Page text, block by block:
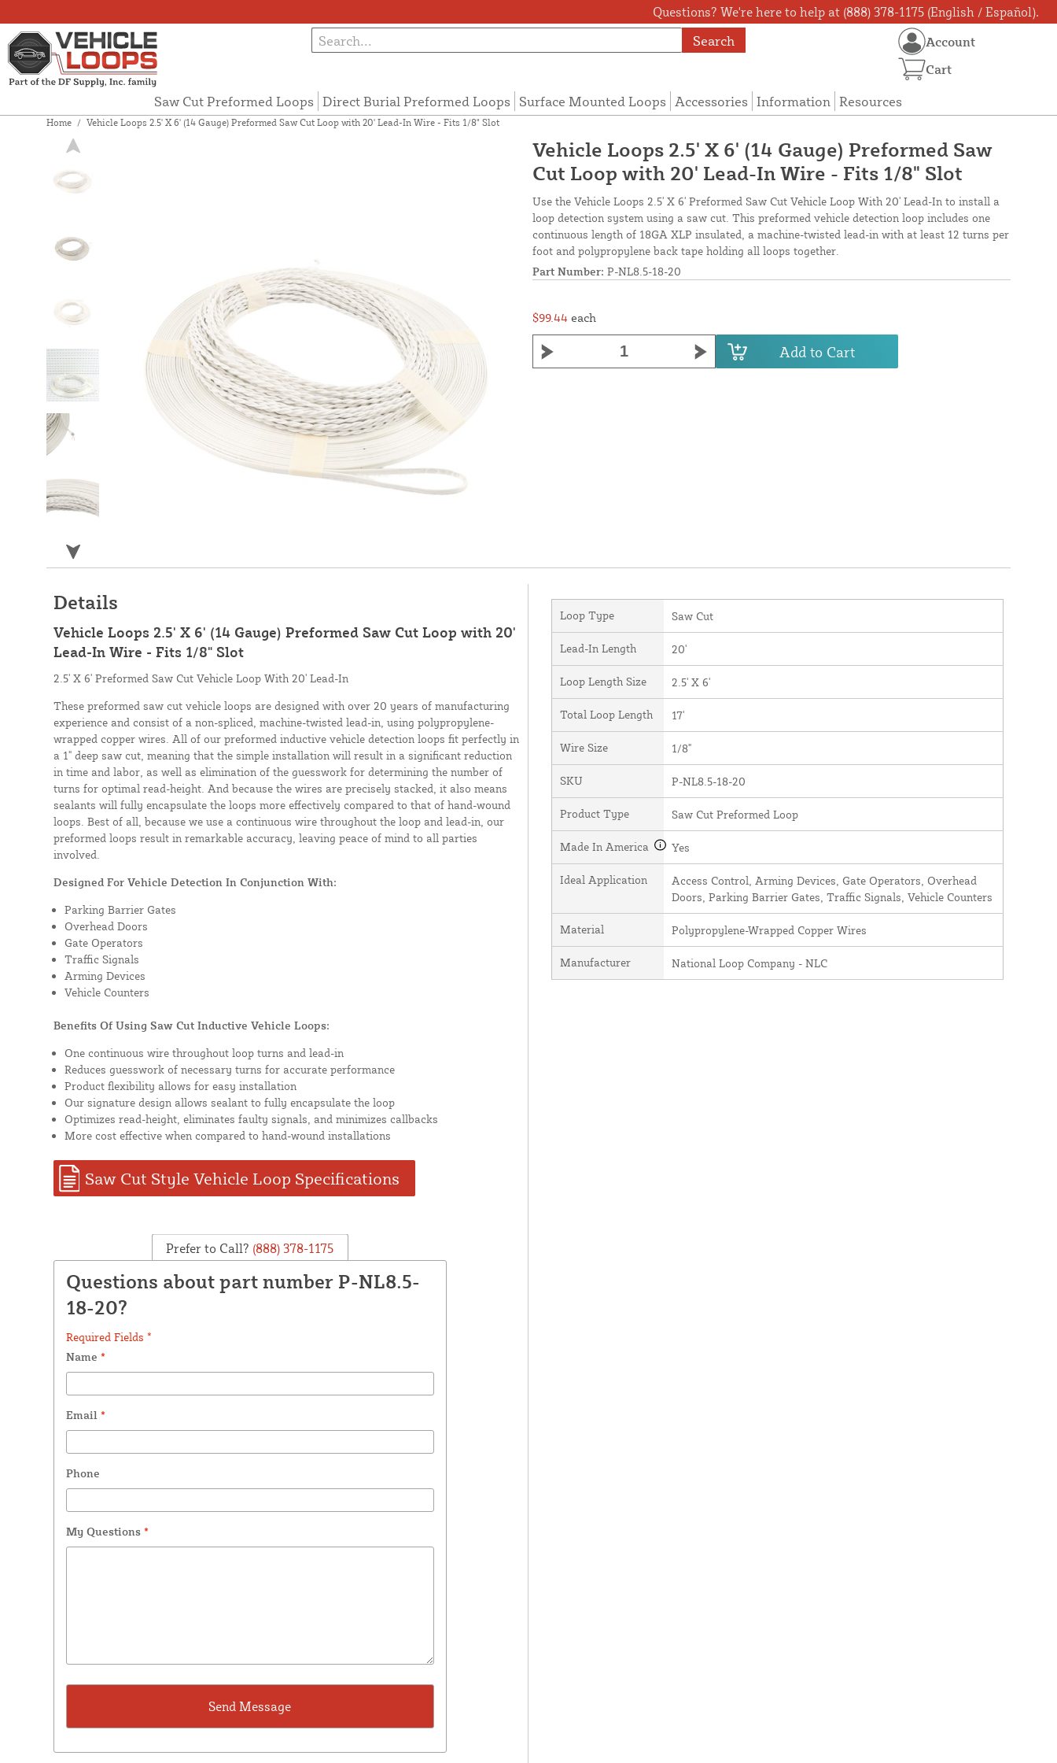
Questions? We're here to help at (888) 378-1175 (English / Español).
Search
Saw Cut Preformed Loops Direct Burial Preformed Loops Surface Mounted Loops Accessories Information Resources
Account
Cart
Home / Vehicle Loops 2.5' X 6' (14 Gauge) Preformed Saw Cut Loop with 20' Lead-In Wire - Fits 1/8" Slot
Vehicle Loops 2.5' X 6' (14 Gauge) Preformed Saw
Cut Loop with 20' Lead-In Wire - Fits 1/8" Slot
Use the Vehicle Loops 2.5' X 6' Preformed Saw Cut Vehicle Loop With 20' Lead-In to install a
loop detection system using a saw cut. This preformed vehicle detection loop includes one
continuous length of 18GA XLP insulated, a machine-twisted lead-in with at least 12 turns per
foot and polypropylene back tape holding all loops together.
Part Number: P-NL8.5-18-20
$99.44 each
Add to Cart
Details
Vehicle Loops 2.5' X 6' (14 Gauge) Preformed Saw Cut Loop with 20'
Lead-In Wire - Fits 1/8" Slot
2.5' X 6' Preformed Saw Cut Vehicle Loop With 20' Lead-In
These preformed saw cut vehicle loops are designed with over 20 years of manufacturing
experience and consist of a non-spliced, machine-twisted lead-in, using polypropylene-
wrapped copper wires. All of our preformed inductive vehicle detection loops fit perfectly in
a 1" deep saw cut, meaning that the simple installation will result in a significant reduction
in time and labor, as well as elimination of the guesswork for determining the number of
turns for optimal read-height. And because the wires are precisely stacked, it also means
sealants will fully encapsulate the loops more effectively compared to that of hand-wound
loops. Best of all, because we use a continuous wire throughout the loop and lead-in, our
preformed loops result in remarkable accuracy, leaving peace of mind to all parties
involved.
Designed For Vehicle Detection In Conjunction With:
Parking Barrier Gates
Overhead Doors
Gate Operators
Traffic Signals
Arming Devices
Vehicle Counters
Benefits Of Using Saw Cut Inductive Vehicle Loops:
One continuous wire throughout loop turns and lead-in
Reduces guesswork of necessary turns for accurate performance
Product flexibility allows for easy installation
Our signature design allows sealant to fully encapsulate the loop
Optimizes read-height, eliminates faulty signals, and minimizes callbacks
More cost effective when compared to hand-wound installations
Saw Cut Style Vehicle Loop Specifications
Prefer to Call? (888) 378-1175
Questions about part number P-NL8.5-
18-20?
Required Fields *
Name *
Email *
Phone
My Questions *
Loop Type Saw Cut
Lead-In Length 20'
Loop Length Size 2.5' X 6'
Total Loop Length 17'
Wire Size 1/8"
SKU P-NL8.5-18-20
Product Type Saw Cut Preformed Loop
Made In America Yes
Ideal Application
Access Control, Arming Devices, Gate Operators, Overhead
Doors, Parking Barrier Gates, Traffic Signals, Vehicle Counters
Material Polypropylene-Wrapped Copper Wires
Manufacturer National Loop Company - NLC